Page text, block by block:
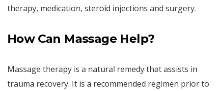
therapy, medication, steroid injections and surgery.
How Can Massage Help?
Massage therapy is a natural remedy that assists in
trauma recovery. It is a recommended regimen prior to